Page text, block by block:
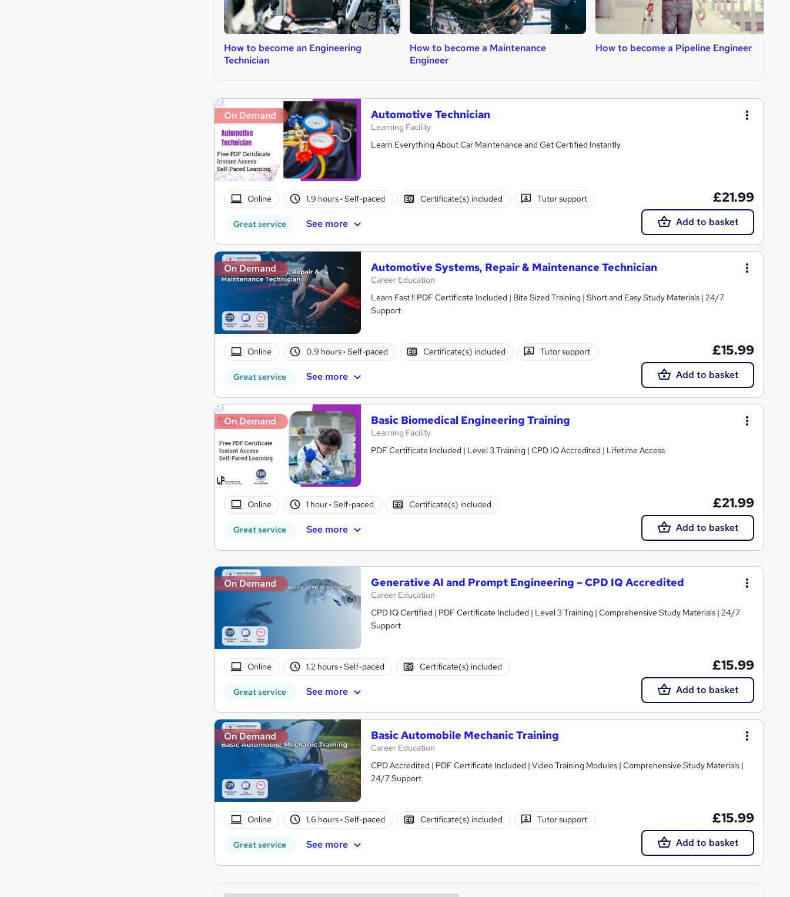
How to become an Engineering
Technician
How to become a Maintenance
Engineer
How to become a Pipeline Engineer
On Demand Automotive Technician
Learning Facility
Learn Everything About Car Maintenance and Get Certified Instantly
Online 1.9 hours· Self-paced Certificate(s) included Tutor support
Great service See more
£21.99
Add to basket
On Demand Automotive Systems, Repair & Maintenance Technician
Career Education
Learn Fast !! PDF Certificate Included | Bite Sized Training | Short and Easy Study Materials | 24/7
Support
Online 0.9 hours· Self-paced Certificate(s) included Tutor support
Great service See more
£15.99
Add to basket
On Demand Basic Biomedical Engineering Training
Learning Facility
PDF Certificate Included | Level 3 Training | CPD IQ Accredited | Lifetime Access
Online 1 hour· Self-paced Certificate(s) included
Great service See more
£21.99
Add to basket
On Demand Generative AI and Prompt Engineering – CPD IQ Accredited
Career Education
CPD IQ Certified | PDF Certificate Included | Level 3 Training | Comprehensive Study Materials | 24/7
Support
Online 1.2 hours· Self-paced Certificate(s) included
Great service See more
£15.99
Add to basket
On Demand Basic Automobile Mechanic Training
Career Education
CPD Accredited | PDF Certificate Included | Video Training Modules | Comprehensive Study Materials |
24/7 Support
Online 1.6 hours· Self-paced Certificate(s) included Tutor support
Great service See more
£15.99
Add to basket